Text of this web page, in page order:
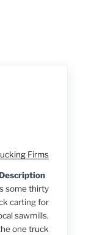
Firms
some thirty
carting for
sawmills.
one truck